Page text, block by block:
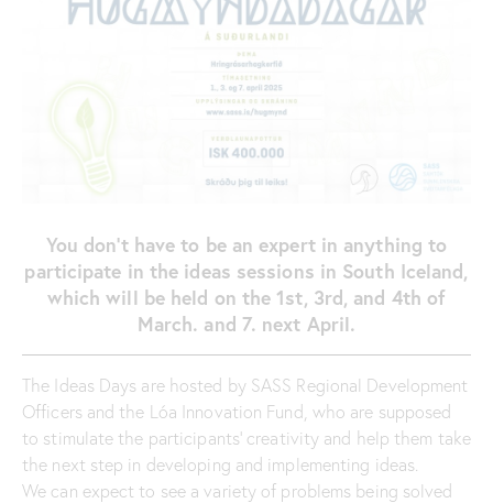
You don’t have to be an expert in anything to
participate in the ideas sessions in South Iceland,
which will be held on the 1st, 3rd, and 4th of
March. and 7. next April.
The Ideas Days are hosted by SASS Regional Development
Officers and the Lóa Innovation Fund, who are supposed
to stimulate the participants’ creativity and help them take
the next step in developing and implementing ideas.
We can expect to see a variety of problems being solved